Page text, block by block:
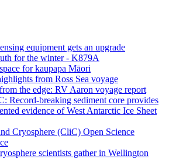
equipment gets an upgrade
for the winter - K879A
for kaupapa Māori
from Ross Sea voyage
the edge: RV Aaron voyage report
Record-breaking sediment core provides
evidence of West Antarctic Ice Sheet
Cryosphere (CliC) Open Science
scientists gather in Wellington